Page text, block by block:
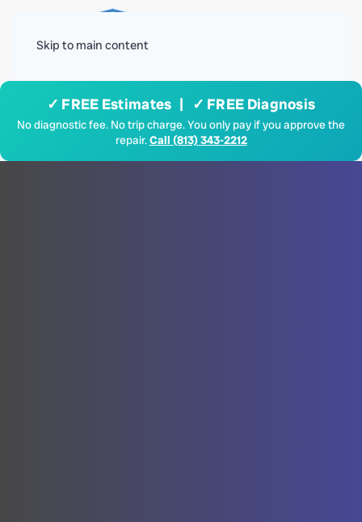
Skip to main content
✓ FREE Estimates | ✓ FREE Diagnosis
No diagnostic fee. No trip charge. You only pay if you approve the
repair.Call (813) 343-2212